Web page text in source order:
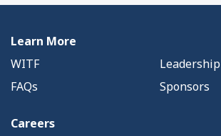
Learn More
WITF
Leadership
FAQs
Sponsors
Careers